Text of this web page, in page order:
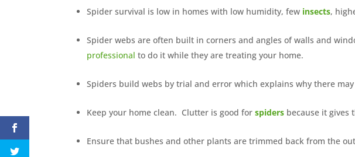
Spider survival is low in homes with low humidity, few insects,
Spider webs are often built in corners and angles of walls and
professional to do it while they are treating your home.
Spiders build webs by trial and error which explains why there
Keep your home clean. Clutter is good forspiders because it gives
Ensure that bushes and other plants are trimmed back from the